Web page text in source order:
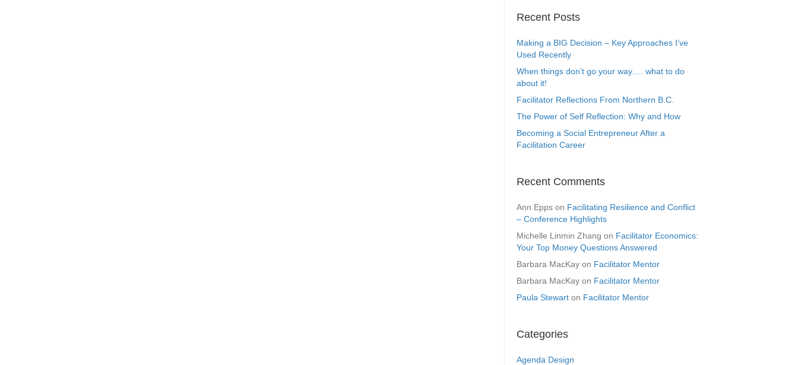
Recent Posts
Making a BIG Decision – Key Approaches I’ve
Used Recently
When things don’t go your way…. what to do
about it!
Facilitator Reflections From Northern B.C.
The Power of Self Reflection: Why and How
Becoming a Social Entrepreneur After a
Facilitation Career
Recent Comments
Ann Epps on Facilitating Resilience and Conflict
– Conference Highlights
Michelle Linmin Zhang on Facilitator Economics:
Your Top Money Questions Answered
Barbara MacKay on Facilitator Mentor
Barbara MacKay on Facilitator Mentor
Paula Stewart on Facilitator Mentor
Categories
Agenda Design